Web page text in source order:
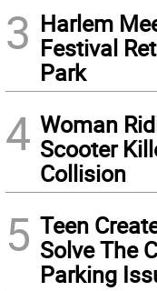
3 Harlem
Festival
Park
4 Woman
Scooter
Collision
5 Teen
Solve The
Parking